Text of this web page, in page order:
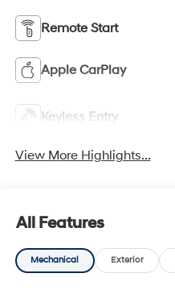
Remote Start
Apple CarPlay
Keyless Entry
View More Highlights...
All Features
Mechanical Exterior